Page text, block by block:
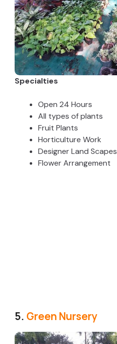
Specialties
Open 24 Hours
All types of plants
Fruit Plants
Horticulture Work
Designer Land Scapes
Flower Arrangement
5. Green Nursery